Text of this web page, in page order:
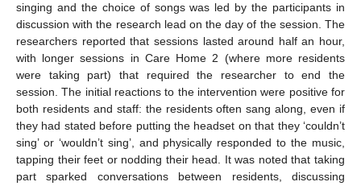
singing and the choice of songs was led by the participants in
discussion with the research lead on the day of the session. The
researchers reported that sessions lasted around half an hour,
with longer sessions in Care Home 2 (where more residents
were taking part) that required the researcher to end the
session. The initial reactions to the intervention were positive for
both residents and staff: the residents often sang along, even if
they had stated before putting the headset on that they ‘couldn’t
sing’ or ‘wouldn’t sing’, and physically responded to the music,
tapping their feet or nodding their head. It was noted that taking
part sparked conversations between residents, discussing